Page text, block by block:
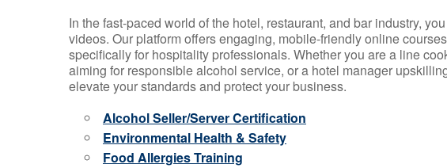
In the fast-paced world of the hotel, restaurant, and bar industry,
videos. Our platform offers engaging, mobile-friendly online
specifically for hospitality professionals. Whether you are a line
aiming for responsible alcohol service, or a hotel manager
elevate your standards and protect your business.
Alcohol Seller/Server Certification
Environmental Health & Safety
Food Allergies Training